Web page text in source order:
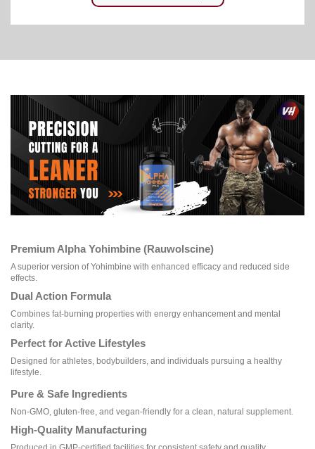
Premium Alpha Yohimbine (Rauwolscine)
A superior version of Yohimbine with enhanced efficacy and reduced side
effects.
Dual Action Formula
Combines fat-burning properties with energy enhancement and mental
clarity.
Perfect for Active Lifestyles
Designed for athletes, bodybuilders, and individuals pursuing a healthy
lifestyle.
Pure & Safe Ingredients
Non-GMO, gluten-free, and vegan-friendly for a clean, natural supplement.
High-Quality Manufacturing